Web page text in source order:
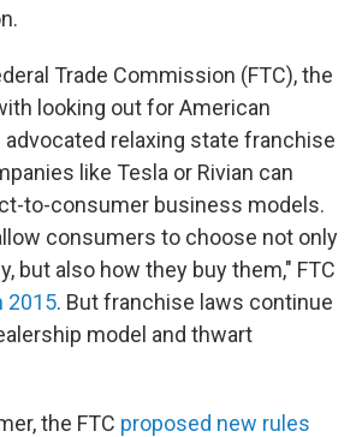
Trade Commission (FTC), the
looking out for American
relaxing state franchise
like Tesla or Rivian can
to-consumer business models.
consumers to choose not only
but also how they buy them," FTC
2015. But franchise laws continue
model and thwart
the FTC proposed new rules